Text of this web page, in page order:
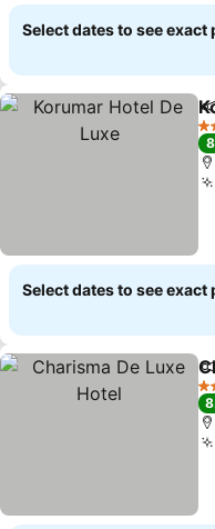
Select dates to see exact
5
Select dates to see exact
5